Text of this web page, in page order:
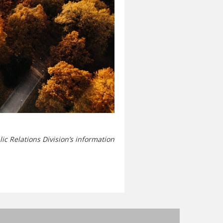
Relations Division’s information